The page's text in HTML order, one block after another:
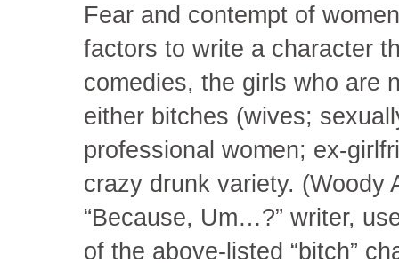
Fear and contempt of
factors to write a character
comedies, the girls who are
either bitches (wives;
professional women; ex-
crazy drunk variety. (Woody
“Because, Um…?” writer,
of the above-listed “bitch”